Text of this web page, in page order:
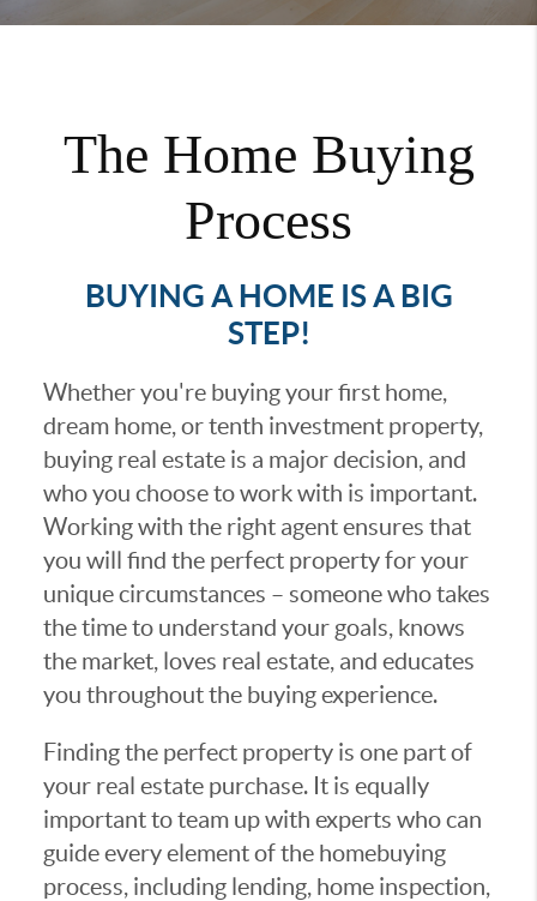
The Home Buying
Process
BUYING A HOME IS A BIG
STEP!
Whether you're buying your first home,
dream home, or tenth investment property,
buying real estate is a major decision, and
who you choose to work with is important.
Working with the right agent ensures that
you will find the perfect property for your
unique circumstances – someone who takes
the time to understand your goals, knows
the market, loves real estate, and educates
you throughout the buying experience.
Finding the perfect property is one part of
your real estate purchase. It is equally
important to team up with experts who can
guide every element of the homebuying
process, including lending, home inspection,